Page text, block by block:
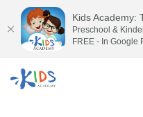
Kids Academy:
Preschool &
FREE - In Google